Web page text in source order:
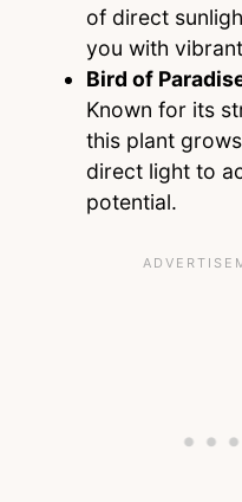
of direct
you with
Bird of
Known for its
this plant
direct light to
potential.